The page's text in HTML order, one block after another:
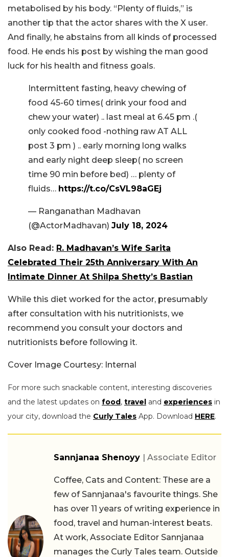
metabolised by his body. “Plenty of fluids,” is
another tip that the actor shares with the X user.
And finally, he abstains from all kinds of processed
food. He ends his post by wishing the man good
luck for his health and fitness goals.
Intermittent fasting, heavy chewing of
food 45-60 times( drink your food and
chew your water) .. last meal at 6.45 pm .(
only cooked food -nothing raw AT ALL
post 3 pm ) .. early morning long walks
and early night deep sleep( no screen
time 90 min before bed) … plenty of
fluids… https://t.co/CsVL98aGEj
— Ranganathan Madhavan
(@ActorMadhavan) July 18, 2024
Also Read: R. Madhavan’s Wife Sarita
Celebrated Their 25th Anniversary With An
Intimate Dinner At Shilpa Shetty’s Bastian
While this diet worked for the actor, presumably
after consultation with his nutritionists, we
recommend you consult your doctors and
nutritionists before following it.
Cover Image Courtesy: Internal
For more such snackable content, interesting discoveries
and the latest updates on food, travel and experiences in
your city, download the Curly Tales App. Download HERE.
Sannjanaa Shenoyy | Associate Editor
Coffee, Cats and Content: These are a
few of Sannjanaa's favourite things. She
has over 11 years of writing experience in
food, travel and human-interest beats.
At work, Associate Editor Sannjanaa
manages the Curly Tales team. Outside